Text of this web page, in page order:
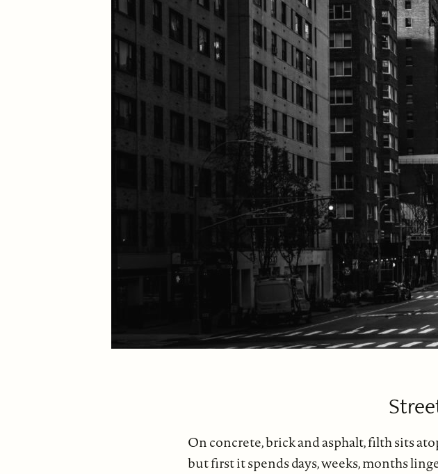
On concrete, brick and asphalt, filth sits
but first it spends days, weeks, months